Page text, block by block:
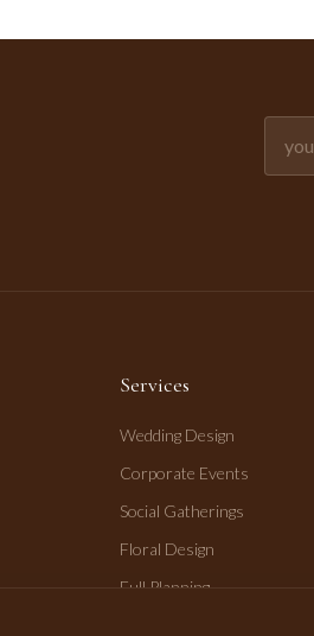
Services
Wedding Design
Corporate Events
Social Gatherings
Floral Design
Full Planning